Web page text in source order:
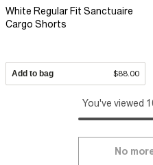
White Regular Fit Sanctuaire
Cargo Shorts
Add to bag $88.00
You've viewed
No